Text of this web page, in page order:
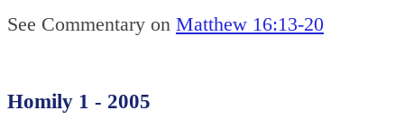
See Commentary on Matthew 16:13-20
Homily 1 - 2005